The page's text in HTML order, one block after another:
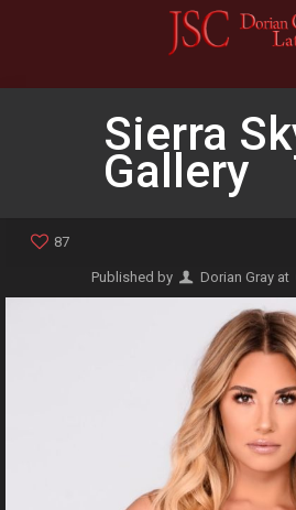
Sierra
Gallery
87
Published by Dorian Gray at